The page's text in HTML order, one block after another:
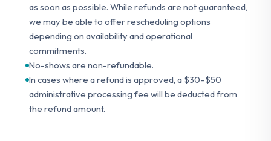
as soon as possible. While refunds are not guaranteed,
we may be able to offer rescheduling options
depending on availability and operational
commitments.
No-shows are non-refundable.
In cases where a refund is approved, a $30–$50
administrative processing fee will be deducted from
the refund amount.